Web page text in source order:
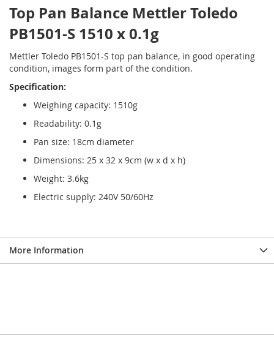
Top Pan Balance Mettler Toledo
PB1501-S 1510 x 0.1g
Mettler Toledo PB1501-S top pan balance, in good operating
condition, images form part of the condition.
Specification:
Weighing capacity: 1510g
Readability: 0.1g
Pan size: 18cm diameter
Dimensions: 25 x 32 x 9cm (w x d x h)
Weight: 3.6kg
Electric supply: 240V 50/60Hz
More Information